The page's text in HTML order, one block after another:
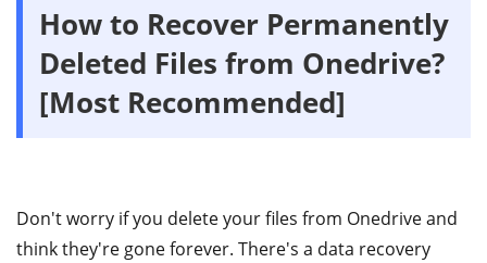
How to Recover Permanently
Deleted Files from Onedrive?
[Most Recommended]
Don't worry if you delete your files from Onedrive and
think they're gone forever. There's a data recovery